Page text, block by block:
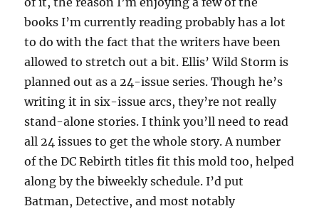
books I’m currently reading probably has a lot
to do with the fact that the writers have been
allowed to stretch out a bit. Ellis’ Wild Storm is
planned out as a 24-issue series. Though he’s
writing it in six-issue arcs, they’re not really
stand-alone stories. I think you’ll need to read
all 24 issues to get the whole story. A number
of the DC Rebirth titles fit this mold too, helped
along by the biweekly schedule. I’d put
Batman, Detective, and most notably